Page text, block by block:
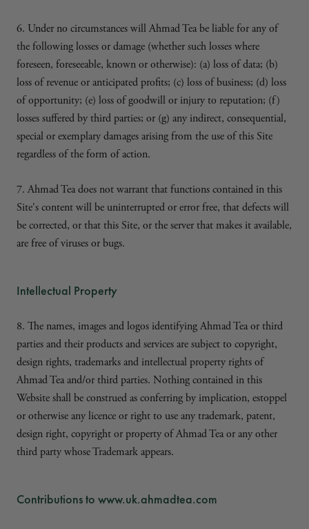
6. Under no circumstances will Ahmad Tea be liable for any of
the following losses or damage (whether such losses where
foreseen, foreseeable, known or otherwise): (a) loss of data; (b)
loss of revenue or anticipated profits; (c) loss of business; (d) loss
of opportunity; (e) loss of goodwill or injury to reputation; (f)
losses suffered by third parties; or (g) any indirect, consequential,
special or exemplary damages arising from the use of this Site
regardless of the form of action.
7. Ahmad Tea does not warrant that functions contained in this
Site's content will be uninterrupted or error free, that defects will
be corrected, or that this Site, or the server that makes it available,
are free of viruses or bugs.
Intellectual Property
8. The names, images and logos identifying Ahmad Tea or third
parties and their products and services are subject to copyright,
design rights, trademarks and intellectual property rights of
Ahmad Tea and/or third parties. Nothing contained in this
Website shall be construed as conferring by implication, estoppel
or otherwise any licence or right to use any trademark, patent,
design right, copyright or property of Ahmad Tea or any other
third party whose Trademark appears.
Contributions to www.uk.ahmadtea.com